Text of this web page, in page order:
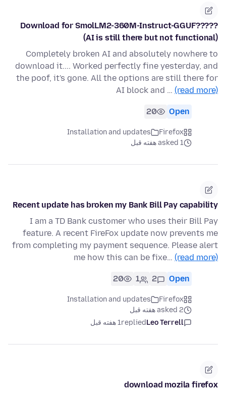
Download for SmolLM2-360M-Instruct-GGUF?????
(AI is still there but not functional)
Completely broken AI and absolutely nowhere to
download it.... Worked perfectly fine yesterday, and
the poof, it's gone. All the options are still there for
AI block and … (read more)
Open
20
Firefox
Installation and updates
asked 1 هفته قبل
Recent update has broken my Bank Bill Pay capability
I am a TD Bank customer who uses their Bill Pay
feature. A recent FireFox update now prevents me
from completing my payment sequence. Please alert
me how this can be fixe… (read more)
Open
2
1
20
Firefox
Installation and updates
asked 2 هفته قبل
Leo Terrell
replied1 هفته قبل
download mozila firefox